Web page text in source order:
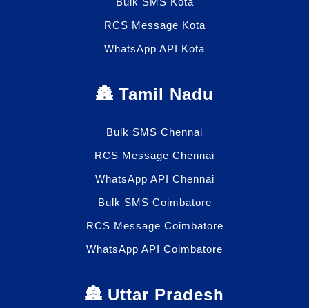
RCS Message Kota
WhatsApp API Kota
🏯 Tamil Nadu
Bulk SMS Chennai
RCS Message Chennai
WhatsApp API Chennai
Bulk SMS Coimbatore
RCS Message Coimbatore
WhatsApp API Coimbatore
🏯 Uttar Pradesh